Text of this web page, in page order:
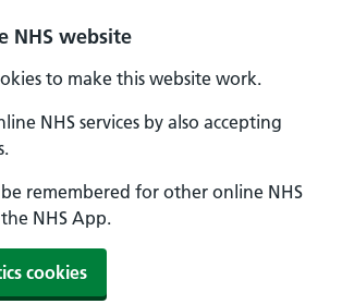
NHS website
to make this website work.
NHS services by also accepting
remembered for other online NHS
the NHS App.
cookies